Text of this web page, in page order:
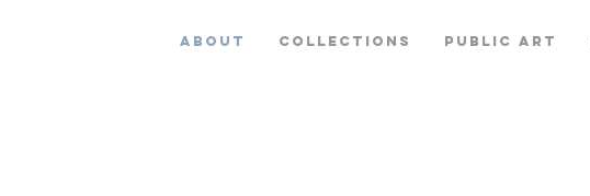
ABOUT COLLECTIONS PUBLIC ART